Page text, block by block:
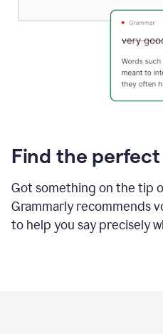
Find the perfect
Got something on the tip
Grammarly recommends
to help you say precisely